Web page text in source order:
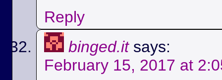
Reply
binged.it says:
February 15, 2017 at